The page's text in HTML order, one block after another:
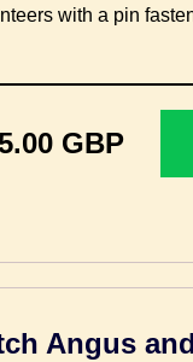
with a pin
GBP
Angus